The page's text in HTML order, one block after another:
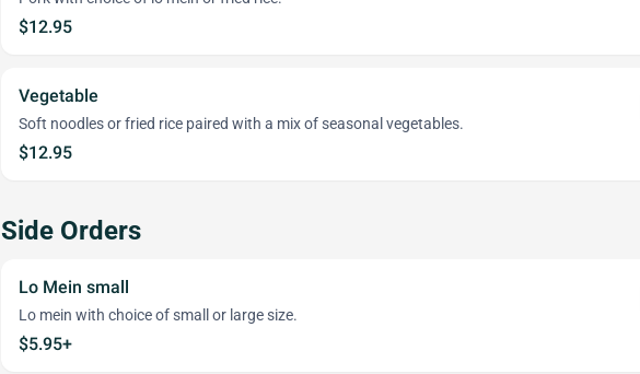
$12.95
Vegetable
Soft noodles or fried rice paired with a mix of seasonal vegetables.
$12.95
Side Orders
Lo Mein small
Lo mein with choice of small or large size.
$5.95+